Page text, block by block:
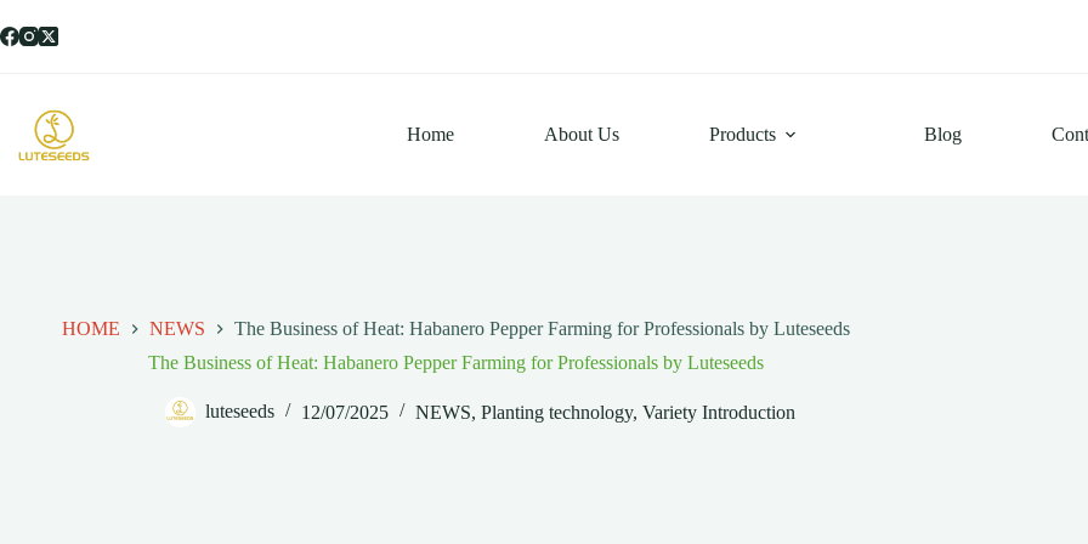
过
Home About Us Products Blog
HOME NEWS
The Business of Heat: Habanero Pepper Farming for Professionals by Luteseeds
The Business of Heat: Habanero Pepper Farming for Professionals by Luteseeds
luteseeds 12/07/2025 NEWS, Planting technology, Variety Introduction